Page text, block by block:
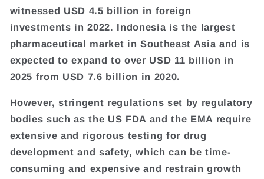
witnessed USD 4.5 billion in foreign
investments in 2022. Indonesia is the largest
pharmaceutical market in Southeast Asia and is
expected to expand to over USD 11 billion in
2025 from USD 7.6 billion in 2020.
However, stringent regulations set by regulatory
bodies such as the US FDA and the EMA require
extensive and rigorous testing for drug
development and safety, which can be time-
consuming and expensive and restrain growth